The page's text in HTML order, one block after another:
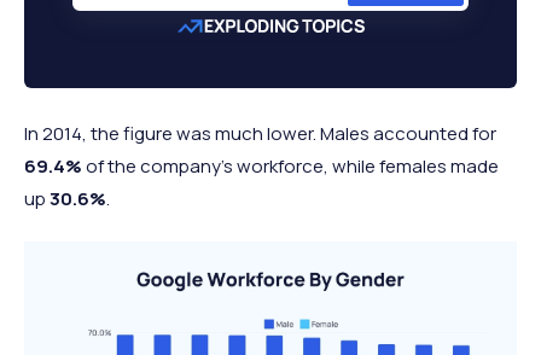
In 2014, the figure was much lower. Males accounted for
69.4%of the company’s workforce, while females made
up30.6%.